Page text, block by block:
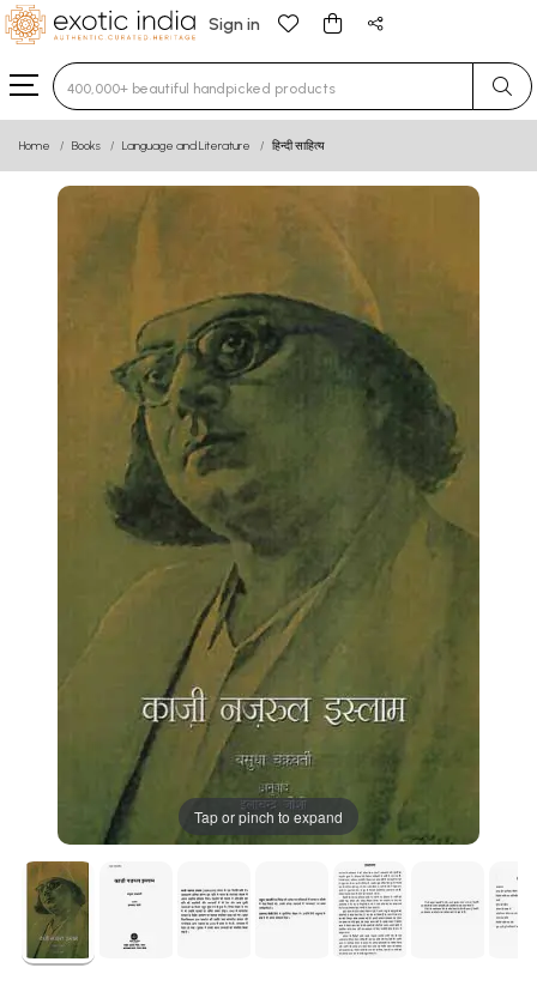
Sign in
Type 3 or more characters for results.
Home Books Language and Literature हिन्दी साहित्य
Tap or pinch to expand